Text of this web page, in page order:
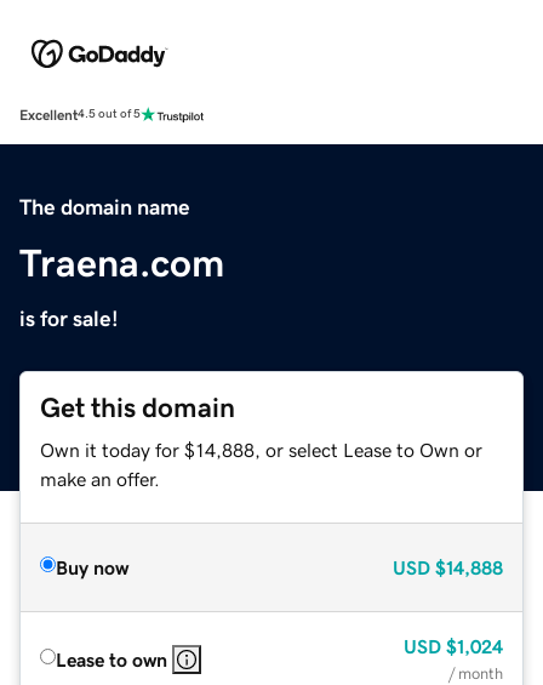
Excellent4.5 out of 5
The domain name
Traena.com
is for sale!
Get this domain
Own it today for $14,888, or select Lease to Own or
make an offer.
Buy now USD $14,888
Lease to own
USD $1,024
/ month